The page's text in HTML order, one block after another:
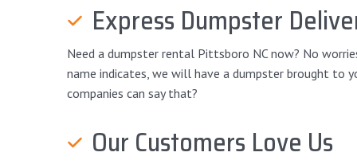
Express Dumpster
Need a dumpster rental Pittsboro NC now? No
name indicates, we will have a dumpster brought to
companies can say that?
Our Customers Love Us